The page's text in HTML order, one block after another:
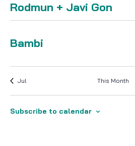
Rodmun + Javi Gon
Bambi
Jul This Month
Subscribe to calendar